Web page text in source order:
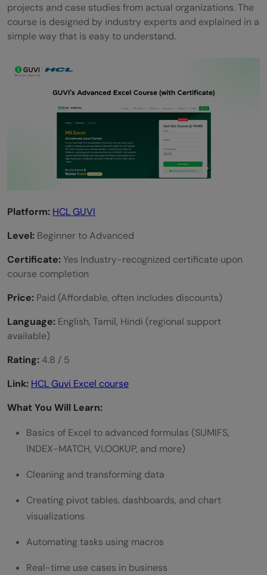
Are Excel courses with a certificate worth
it?
course?
Is HCL GUVI’s Excel course for beginners?
Are there free Excel courses with
certificates?
Which Excel certification is best in 2025?
projects and case studies from actual organizations. The
course is designed by industry experts and explained in a
simple way that is easy to understand.
Platform: HCL GUVI
Level: Beginner to Advanced
Certificate: Yes Industry-recognized certificate upon
course completion
Price: Paid (Affordable, often includes discounts)
Language: English, Tamil, Hindi (regional support
available)
Rating: 4.8 / 5
Link: HCL Guvi Excel course
What You Will Learn:
Basics of Excel to advanced formulas (SUMIFS,
INDEX-MATCH, VLOOKUP, and more)
Cleaning and transforming data
Creating pivot tables, dashboards, and chart
visualizations
Automating tasks using macros
Real-time use cases in business